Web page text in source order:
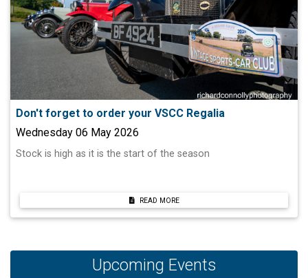
Don't forget to order your VSCC Regalia
Wednesday 06 May 2026
Stock is high as it is the start of the season
READ MORE
Upcoming Events